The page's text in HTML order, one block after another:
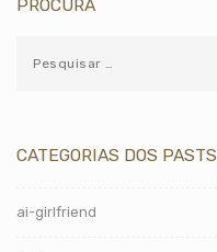
PROCURA
CATEGORIAS DOS PASTS
ai-girlfriend